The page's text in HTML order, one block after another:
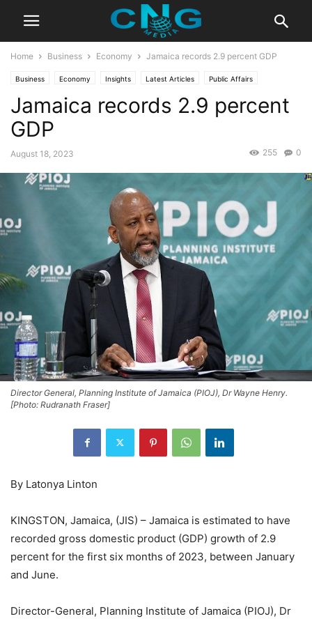
Home Business Economy Jamaica records 2.9 percent GDP
Business Economy Insights Latest Articles Public Affairs
Jamaica records 2.9 percent
GDP
August 18, 2023 0
255
Director General, Planning Institute of Jamaica (PIOJ), Dr Wayne Henry.
[Photo: Rudranath Fraser]
By Latonya Linton
KINGSTON, Jamaica, (JIS) – Jamaica is estimated to have
recorded gross domestic product (GDP) growth of 2.9
percent for the first six months of 2023, between January
and June.
Director-General, Planning Institute of Jamaica (PIOJ), Dr